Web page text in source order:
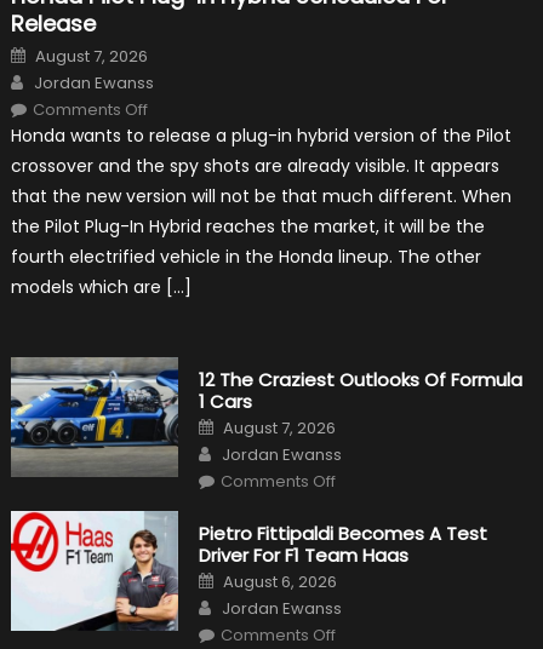
Release
Posted
on
August 7, 2026
Author
Jordan Ewanss
Comments Offon
Pilot
In
Hybrid
Scheduled
For
Release
Honda wants to release a plug-in hybrid version of the Pilot
crossover and the spy shots are already visible. It appears
that the new version will not be that much different. When
the Pilot Plug-In Hybrid reaches the market, it will be the
fourth electrified vehicle in the Honda lineup. The other
models which are […]
12 The Craziest Outlooks Of Formula
1 Cars
Posted
on
August 7, 2026
Author
Jordan Ewanss
Comments Offon
Craziest
Outlooks
Of
Formula
1
Cars
Pietro Fittipaldi Becomes A Test
Driver For F1 Team Haas
Posted
on
August 6, 2026
Author
Jordan Ewanss
Comments Offon